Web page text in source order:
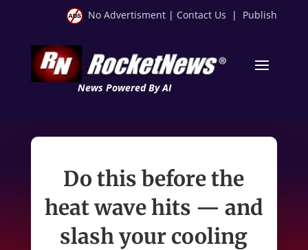
No Advertisment | Contact Us | Publish
News Powered By AI
Do this before the
heat wave hits — and
slash your cooling